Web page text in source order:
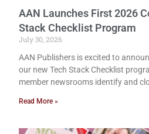
AAN Launches First 2026
Stack Checklist Program
July 30, 2026
AAN Publishers is excited to
our new Tech Stack Checklist
member newsrooms identify and
Read More »